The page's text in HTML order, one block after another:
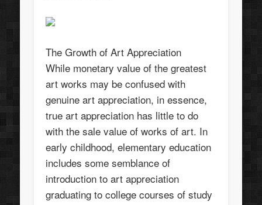
The Growth of Art Appreciation
While monetary value of the greatest
art works may be confused with
genuine art appreciation, in essence,
true art appreciation has little to do
with the sale value of works of art. In
early childhood, elementary education
includes some semblance of
introduction to art appreciation
graduating to college courses of study